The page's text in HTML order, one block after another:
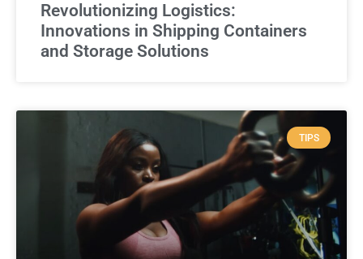
Revolutionizing Logistics:
Innovations in Shipping Containers
and Storage Solutions
TIPS